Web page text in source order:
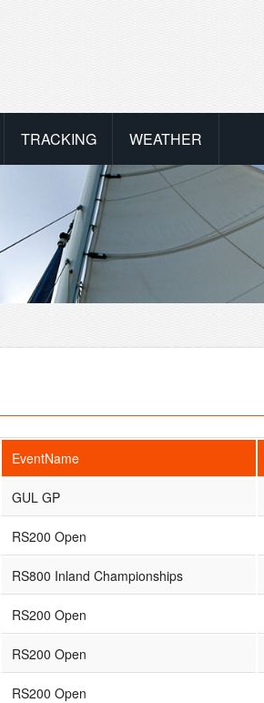
TRACKING WEATHER
EventName
GUL GP
RS200 Open
RS800 Inland Championships
RS200 Open
RS200 Open
RS200 Open